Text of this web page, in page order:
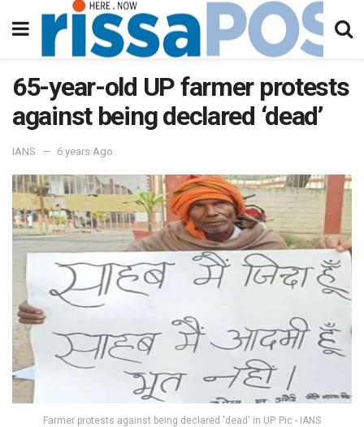
65-year-old UP farmer protests
against being declared ‘dead’
IANS 6 years Ago
Farmer protests against being declared 'dead' in UP. Pic - IANS